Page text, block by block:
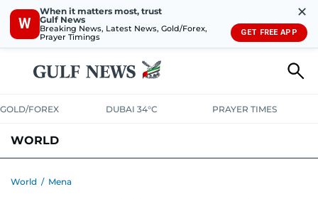
W
When it matters most, trust
Gulf News
Breaking News, Latest News, Gold/Forex,
Prayer Timings
✕
GET FREE APP
GOLD/FOREX DUBAI 34°C PRAYER TIMES
WORLD
World / Mena